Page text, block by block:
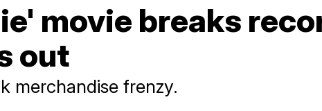
movie breaks
out
merchandise frenzy.